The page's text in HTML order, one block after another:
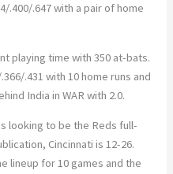
.400/.647 with a pair of home
playing time with 350 at-bats.
.431 with 10 home runs and
India in WAR with 2.0.
looking to be the Reds full-
Cincinnati is 12-26.
lineup for 10 games and the